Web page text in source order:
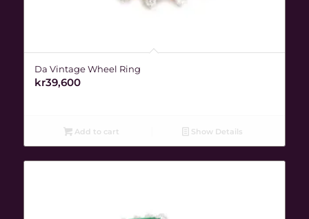
Da Vintage Wheel Ring
kr39,600
Add to cart Show Details